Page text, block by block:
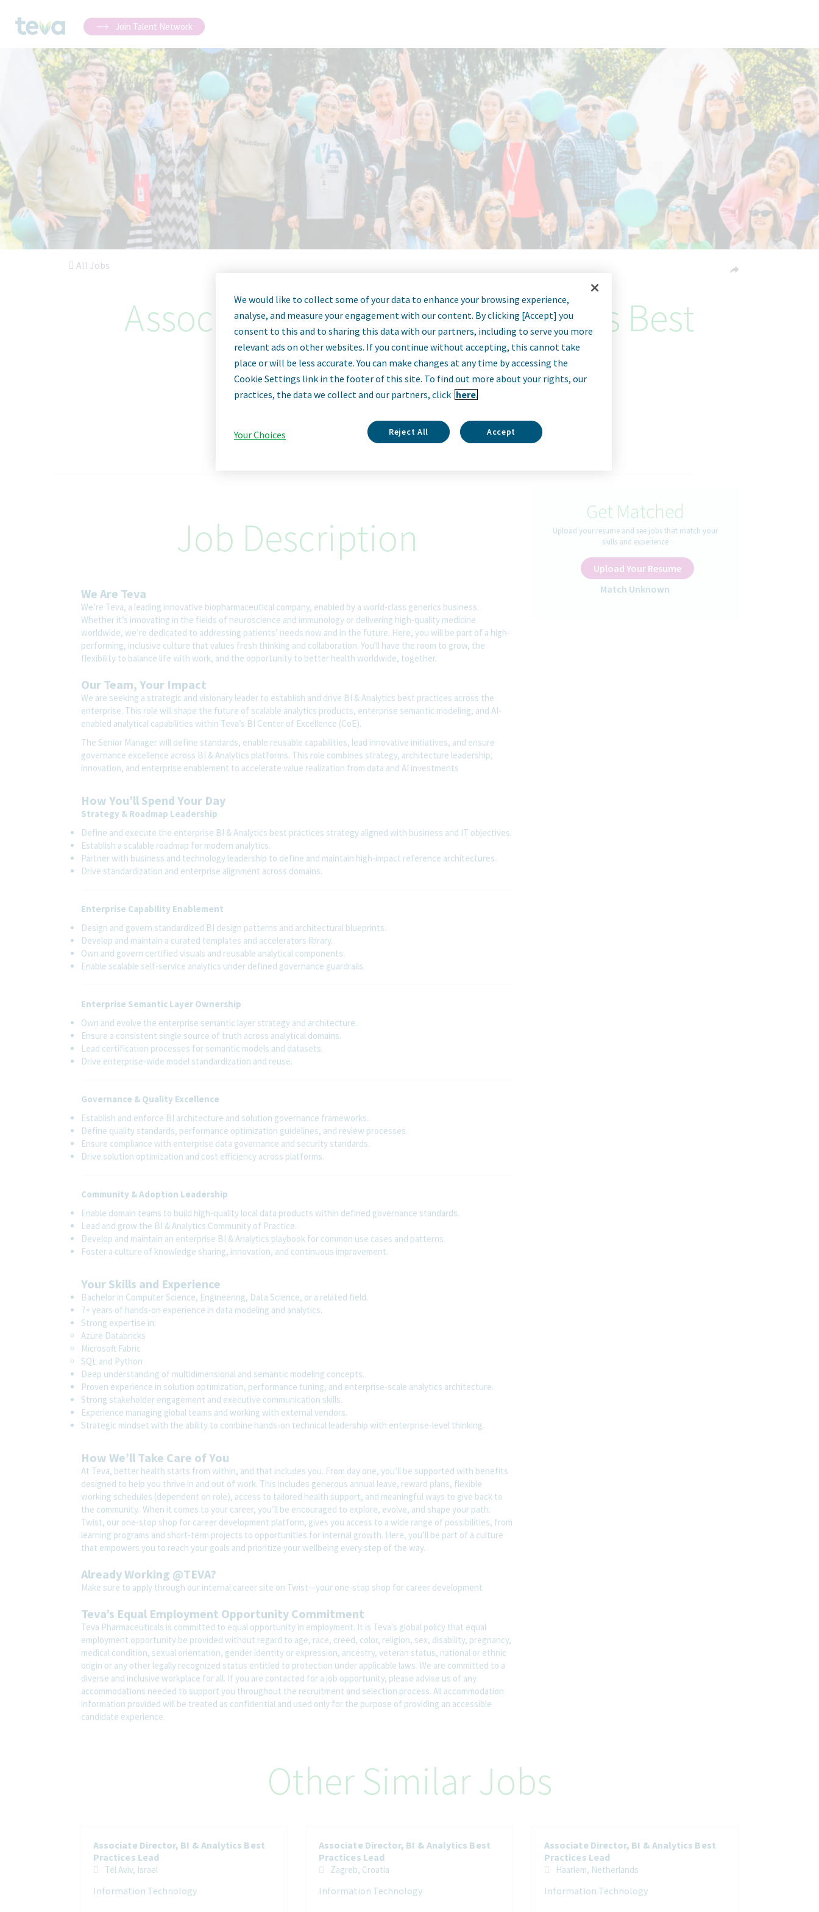
Join Talent Network
All Jobs
Associate Director, BI & Analytics Best
Practices Lead
Sofia, Bulgaria
Apply Now
Job Description
We Are Teva
We’re Teva, a leading innovative biopharmaceutical company, enabled by a world-class generics business.
Whether it’s innovating in the fields of neuroscience and immunology or delivering high-quality medicine
worldwide, we’re dedicated to addressing patients’ needs now and in the future. Here, you will be part of a high-
performing, inclusive culture that values fresh thinking and collaboration. You'll have the room to grow, the
flexibility to balance life with work, and the opportunity to better health worldwide, together.
Our Team, Your Impact
We are seeking a strategic and visionary leader to establish and drive BI & Analytics best practices across the
enterprise. This role will shape the future of scalable analytics products, enterprise semantic modeling, and AI-
enabled analytical capabilities within Teva’s BI Center of Excellence (CoE).
The Senior Manager will define standards, enable reusable capabilities, lead innovative initiatives, and ensure
governance excellence across BI & Analytics platforms. This role combines strategy, architecture leadership,
innovation, and enterprise enablement to accelerate value realization from data and AI investments
How You’ll Spend Your Day
Strategy & Roadmap Leadership
Define and execute the enterprise BI & Analytics best practices strategy aligned with business and IT objectives.
Establish a scalable roadmap for modern analytics.
Partner with business and technology leadership to define and maintain high-impact reference architectures.
Drive standardization and enterprise alignment across domains.
Enterprise Capability Enablement
Design and govern standardized BI design patterns and architectural blueprints.
Develop and maintain a curated templates and accelerators library.
Own and govern certified visuals and reusable analytical components.
Enable scalable self-service analytics under defined governance guardrails.
Enterprise Semantic Layer Ownership
Own and evolve the enterprise semantic layer strategy and architecture.
Ensure a consistent single source of truth across analytical domains.
Lead certification processes for semantic models and datasets.
Drive enterprise-wide model standardization and reuse.
Governance & Quality Excellence
Establish and enforce BI architecture and solution governance frameworks.
Define quality standards, performance optimization guidelines, and review processes.
Ensure compliance with enterprise data governance and security standards.
Drive solution optimization and cost efficiency across platforms.
Community & Adoption Leadership
Enable domain teams to build high-quality local data products within defined governance standards.
Lead and grow the BI & Analytics Community of Practice.
Develop and maintain an enterprise BI & Analytics playbook for common use cases and patterns.
Foster a culture of knowledge sharing, innovation, and continuous improvement.
Your Skills and Experience
Bachelor in Computer Science, Engineering, Data Science, or a related field.
7+ years of hands-on experience in data modeling and analytics.
Strong expertise in:
Azure Databricks
Microsoft Fabric
SQL and Python
Deep understanding of multidimensional and semantic modeling concepts.
Proven experience in solution optimization, performance tuning, and enterprise-scale analytics architecture.
Strong stakeholder engagement and executive communication skills.
Experience managing global teams and working with external vendors.
Strategic mindset with the ability to combine hands-on technical leadership with enterprise-level thinking.
How We’ll Take Care of You
At Teva, better health starts from within, and that includes you. From day one, you’ll be supported with benefits
designed to help you thrive in and out of work. This includes generous annual leave, reward plans, flexible
working schedules (dependent on role), access to tailored health support, and meaningful ways to give back to
the community. When it comes to your career, you’ll be encouraged to explore, evolve, and shape your path.
Twist, our one-stop shop for career development platform, gives you access to a wide range of possibilities, from
learning programs and short-term projects to opportunities for internal growth. Here, you’ll be part of a culture
that empowers you to reach your goals and prioritize your wellbeing every step of the way.
Already Working @TEVA?
Make sure to apply through our internal career site on Twist—your one-stop shop for career development
Teva’s Equal Employment Opportunity Commitment
Teva Pharmaceuticals is committed to equal opportunity in employment. It is Teva's global policy that equal
employment opportunity be provided without regard to age, race, creed, color, religion, sex, disability, pregnancy,
medical condition, sexual orientation, gender identity or expression, ancestry, veteran status, national or ethnic
origin or any other legally recognized status entitled to protection under applicable laws. We are committed to a
diverse and inclusive workplace for all. If you are contacted for a job opportunity, please advise us of any
accommodations needed to support you throughout the recruitment and selection process. All accommodation
information provided will be treated as confidential and used only for the purpose of providing an accessible
candidate experience.
Get Matched
Upload your resume and see jobs that match your
skills and experience
Upload Your Resume
Match Unknown
Other Similar Jobs
Associate Director, BI & Analytics Best
Practices Lead
Tel Aviv, Israel
Information Technology
Associate Director, BI & Analytics Best
Practices Lead
Zagreb, Croatia
Information Technology
Associate Director, BI & Analytics Best
Practices Lead
Haarlem, Netherlands
Information Technology
We would like to collect some of your data to enhance your browsing experience,
analyse, and measure your engagement with our content. By clicking [Accept] you
consent to this and to sharing this data with our partners, including to serve you more
relevant ads on other websites. If you continue without accepting, this cannot take
place or will be less accurate. You can make changes at any time by accessing the
Cookie Settings link in the footer of this site. To find out more about your rights, our
practices, the data we collect and our partners, click here.
Your Choices Reject All Accept